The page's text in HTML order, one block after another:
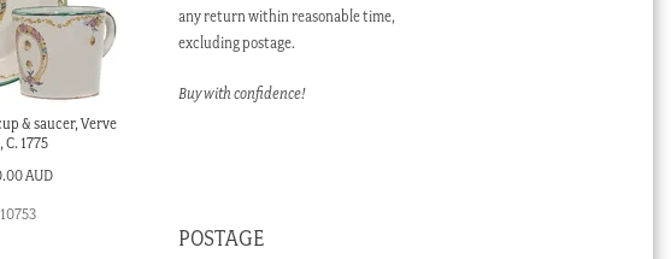
& saucer, Verve
C. 1775
AUD
any return within reasonable time,
excluding postage.
Buy with confidence!
POSTAGE